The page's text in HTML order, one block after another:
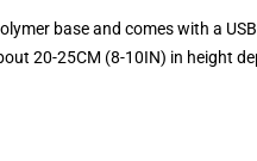
base and comes with a
20-25CM (8-10IN) in height